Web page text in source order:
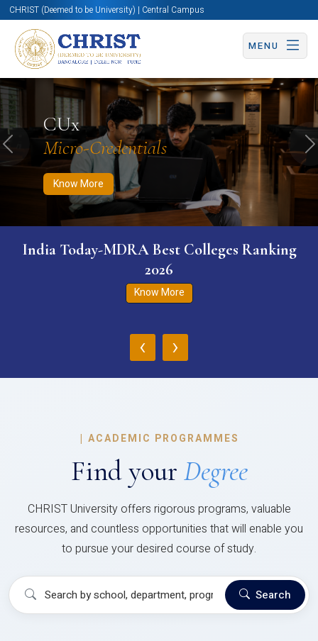
CHRIST (Deemed to be University) | Central Campus
MENU
CUx
Micro-Credentials
Know More
Know More Apply Now Apply Now
Previous
India Today-MDRA Best Colleges Ranking
2026
Know More
‹ ›
| ACADEMIC PROGRAMMES
Find your Degree
CHRIST University offers rigorous programs, valuable
resources, and countless opportunities that will enable you
to pursue your desired course of study.
Search